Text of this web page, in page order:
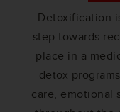
Detoxification
step towards
place in a
detox
care, emotional